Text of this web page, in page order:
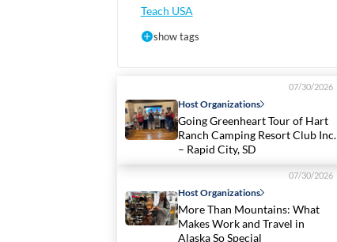
Teach USA
show tags
Host Organizations
07/30/2026
Going Greenheart Tour of Hart
Ranch Camping Resort Club Inc.
– Rapid City, SD
Host Organizations
07/30/2026
More Than Mountains: What
Makes Work and Travel in
Alaska So Special